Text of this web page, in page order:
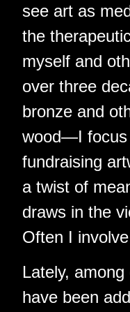
see art as
the
myself and
over three
bronze and
wood—I focus
fundraising
a twist of
draws in the
Often I
Lately,
have been